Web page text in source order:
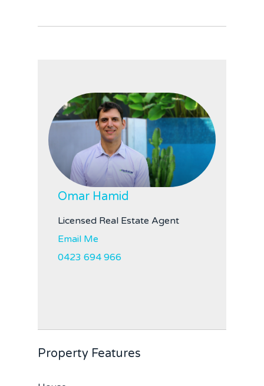
Omar Hamid
Licensed Real Estate Agent
Email Me
0423 694 966
Property Features